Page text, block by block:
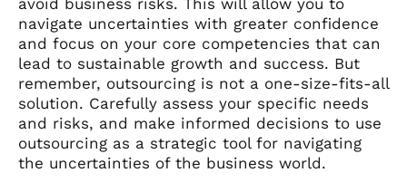
navigate uncertainties with greater confidence
and focus on your core competencies that can
lead to sustainable growth and success. But
remember, outsourcing is not a one-size-fits-all
solution. Carefully assess your specific needs
and risks, and make informed decisions to use
outsourcing as a strategic tool for navigating
the uncertainties of the business world.